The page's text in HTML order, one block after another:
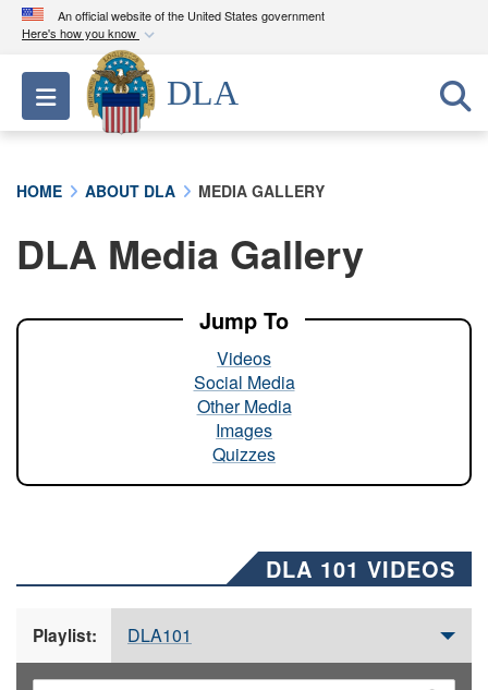
An official website of the United States government
Here's how you know
Official websites use .mil
A.milwebsite belongs to an official U.S.
Department of Defense organization in the United
A lock ( ) orhttps://means you’ve safely
connected to the .mil website. Share sensitive
Toggle navigation
DLA
HOME ABOUT DLA MEDIA GALLERY
DLA Media Gallery
Jump To
Videos
Social Media
Other Media
Images
Quizzes
DLA 101 VIDEOS
Playlist: DLA101